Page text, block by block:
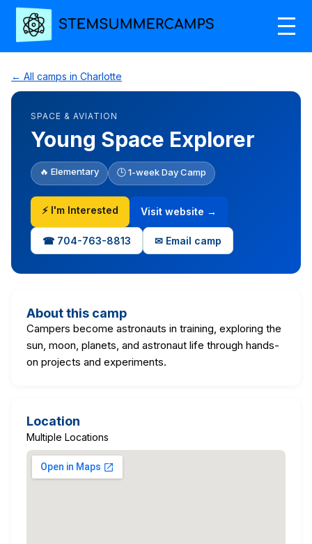
← All camps in Charlotte
SPACE & AVIATION
Young Space Explorer
🔥 Elementary 🕒 1-week Day Camp
⚡ I'm Interested Visit website →
☎ 704-763-8813 ✉ Email camp
About this camp
Campers become astronauts in training, exploring the
sun, moon, planets, and astronaut life through hands-
on projects and experiments.
Location
Multiple Locations